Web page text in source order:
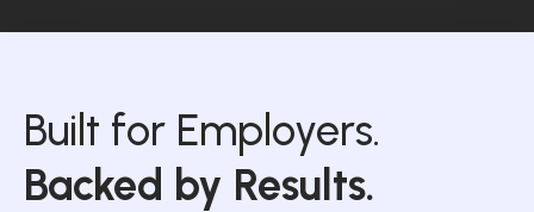
Built for Employers.
Backed by Results.